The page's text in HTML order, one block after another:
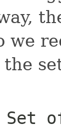
we